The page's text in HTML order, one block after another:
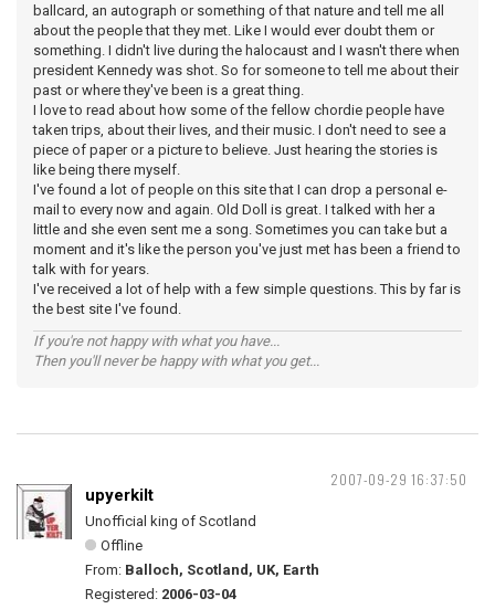
ballcard, an autograph or something of that nature and tell me all
about the people that they met. Like I would ever doubt them or
something. I didn't live during the halocaust and I wasn't there when
president Kennedy was shot. So for someone to tell me about their
past or where they've been is a great thing.
I love to read about how some of the fellow chordie people have
taken trips, about their lives, and their music. I don't need to see a
piece of paper or a picture to believe. Just hearing the stories is
like being there myself.
I've found a lot of people on this site that I can drop a personal e-
mail to every now and again. Old Doll is great. I talked with her a
little and she even sent me a song. Sometimes you can take but a
moment and it's like the person you've just met has been a friend to
talk with for years.
I've received a lot of help with a few simple questions. This by far is
the best site I've found.
If you're not happy with what you have...
Then you'll never be happy with what you get...
2007-09-29 16:37:50
upyerkilt
Unofficial king of Scotland
Offline
From: Balloch, Scotland, UK, Earth
Registered: 2006-03-04